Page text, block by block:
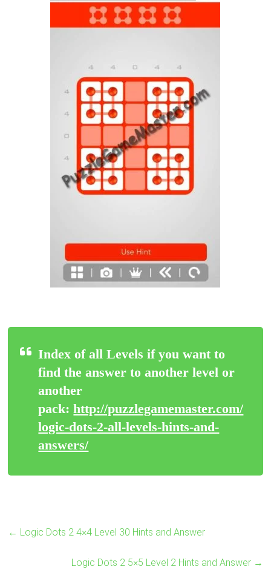
Index of all Levels if you want to
find the answer to another level or
another
pack:http://puzzlegamemaster.com/
logic-dots-2-all-levels-hints-and-
answers/
← Logic Dots 2 4×4 Level 30 Hints and Answer
Logic Dots 2 5×5 Level 2 Hints and Answer →